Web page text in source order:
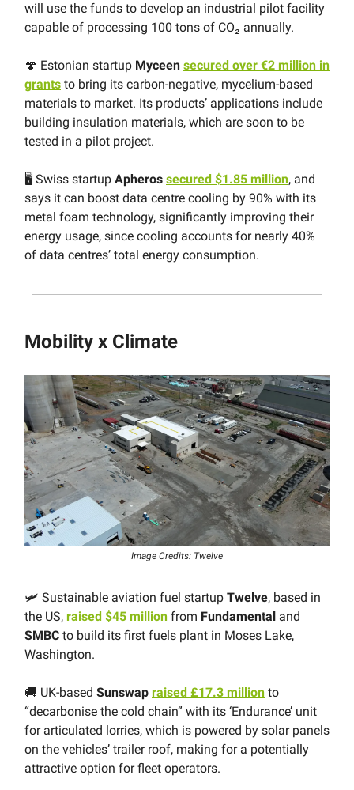
will use the funds to develop an industrial pilot facility
capable of processing 100 tons of CO₂ annually.
🍄 Estonian startup Myceen secured over €2 million in
grants to bring its carbon-negative, mycelium-based
materials to market. Its products’ applications include
building insulation materials, which are soon to be
tested in a pilot project.
🖥 Swiss startup Apheros secured $1.85 million, and
says it can boost data centre cooling by 90% with its
metal foam technology, significantly improving their
energy usage, since cooling accounts for nearly 40%
of data centres’ total energy consumption.
Mobility x Climate
Image Credits: Twelve
🛩 Sustainable aviation fuel startup Twelve, based in
the US, raised $45 million from Fundamental and
SMBC to build its first fuels plant in Moses Lake,
Washington.
🚚 UK-based Sunswap raised £17.3 million to
“decarbonise the cold chain” with its ‘Endurance’ unit
for articulated lorries, which is powered by solar panels
on the vehicles’ trailer roof, making for a potentially
attractive option for fleet operators.